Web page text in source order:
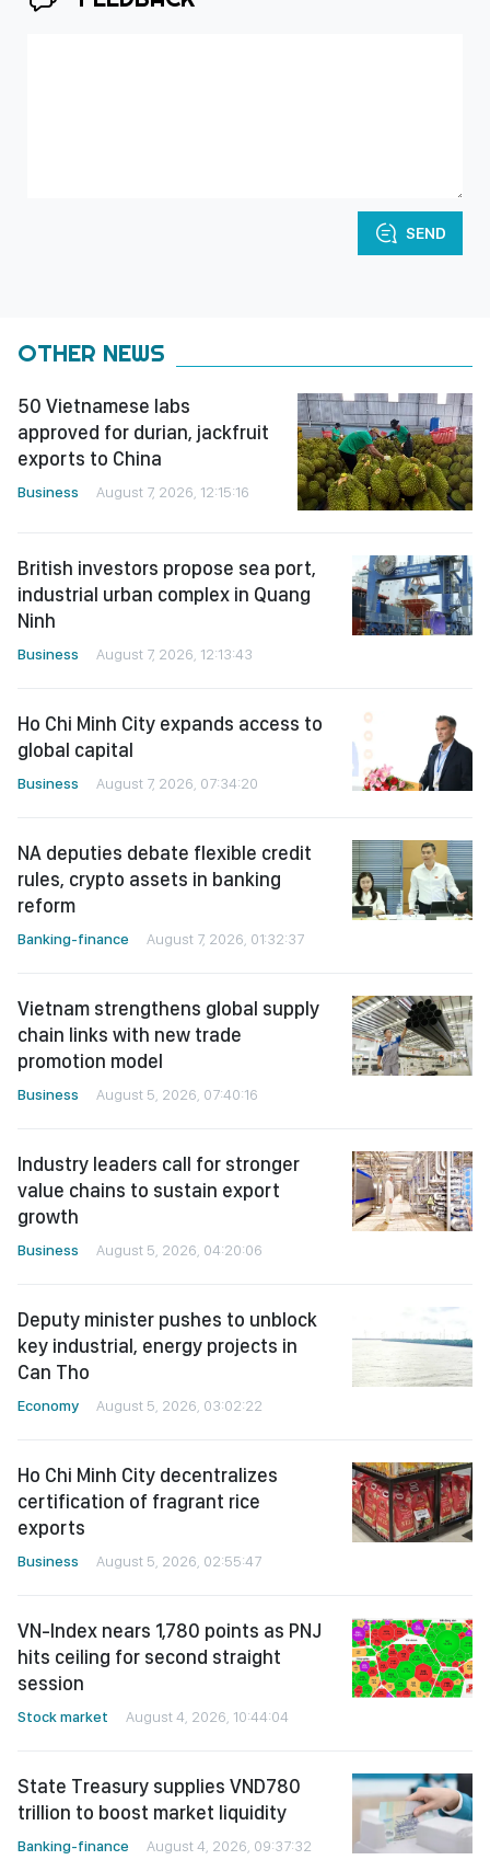
SEND
OTHER NEWS
50 Vietnamese labs
approved for durian, jackfruit
exports to China
Business August 7, 2026, 12:15:16
British investors propose sea port,
industrial urban complex in Quang
Ninh
Business August 7, 2026, 12:13:43
Ho Chi Minh City expands access to
global capital
Business August 7, 2026, 07:34:20
NA deputies debate flexible credit
rules, crypto assets in banking
reform
Banking-finance August 7, 2026, 01:32:37
Vietnam strengthens global supply
chain links with new trade
promotion model
Business August 5, 2026, 07:40:16
Industry leaders call for stronger
value chains to sustain export
growth
Business August 5, 2026, 04:20:06
Deputy minister pushes to unblock
key industrial, energy projects in
Can Tho
Economy August 5, 2026, 03:02:22
Ho Chi Minh City decentralizes
certification of fragrant rice
exports
Business August 5, 2026, 02:55:47
VN-Index nears 1,780 points as PNJ
hits ceiling for second straight
session
Stock market August 4, 2026, 10:44:04
State Treasury supplies VND780
trillion to boost market liquidity
Banking-finance August 4, 2026, 09:37:32